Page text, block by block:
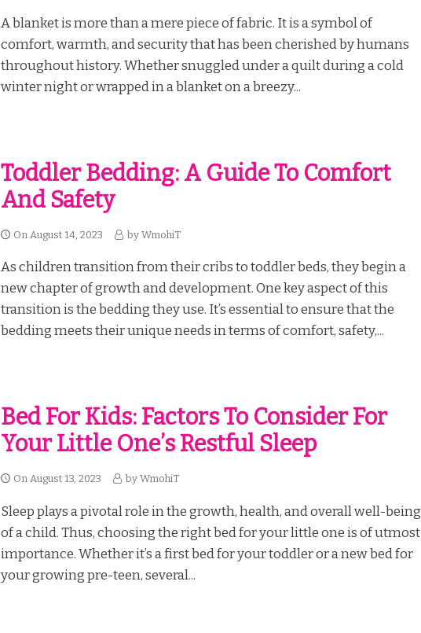
A blanket is more than a mere piece of fabric. It is a symbol of
comfort, warmth, and security that has been cherished by humans
throughout history. Whether snuggled under a quilt during a cold
winter night or wrapped in a blanket on a breezy...
Toddler Bedding: A Guide To Comfort
And Safety
On August 14, 2023 by WmohiT
As children transition from their cribs to toddler beds, they begin a
new chapter of growth and development. One key aspect of this
transition is the bedding they use. It’s essential to ensure that the
bedding meets their unique needs in terms of comfort, safety,...
Bed For Kids: Factors To Consider For
Your Little One’s Restful Sleep
On August 13, 2023 by WmohiT
Sleep plays a pivotal role in the growth, health, and overall well-being
of a child. Thus, choosing the right bed for your little one is of utmost
importance. Whether it’s a first bed for your toddler or a new bed for
your growing pre-teen, several...